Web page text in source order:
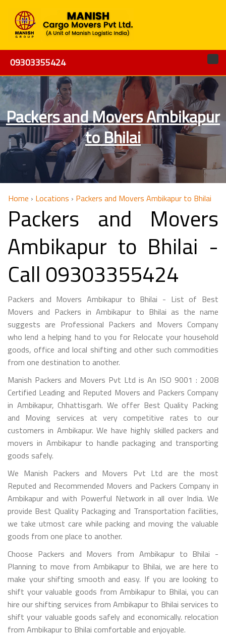
09303355424
Packers and Movers Ambikapur
to Bhilai
Home › Locations › Packers and Movers Ambikapur to Bhilai
Packers and Movers
Ambikapur to Bhilai -
Call 09303355424
Packers and Movers Ambikapur to Bhilai - List of Best
Movers and Packers in Ambikapur to Bhilai as the name
suggests are Professional Packers and Movers Company
who lend a helping hand to you for Relocate your household
goods, office and local shifting and other such commodities
from one destination to another.
Manish Packers and Movers Pvt Ltd is An ISO 9001 : 2008
Certified Leading and Reputed Movers and Packers Company
in Ambikapur, Chhattisgarh. We offer Best Quality Packing
and Moving services at very competitive rates to our
customers in Ambikapur. We have highly skilled packers and
movers in Ambikapur to handle packaging and transporting
goods safely.
We Manish Packers and Movers Pvt Ltd are the most
Reputed and Recommended Movers and Packers Company in
Ambikapur and with Powerful Network in all over India. We
provide Best Quality Packaging and Transportation facilities,
we take utmost care while packing and moving the valuable
goods from one place to another.
Choose Packers and Movers from Ambikapur to Bhilai -
Planning to move from Ambikapur to Bhilai, we are here to
make your shifting smooth and easy. If you are looking to
shift your valuable goods from Ambikapur to Bhilai, you can
hire our shifting services from Ambikapur to Bhilai services to
shift your valuable goods safely and economically. relocation
from Ambikapur to Bhilai comfortable and enjoyable.